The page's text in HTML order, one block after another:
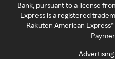
Bank, pursuant to a license
Express is a registered
Rakuten American